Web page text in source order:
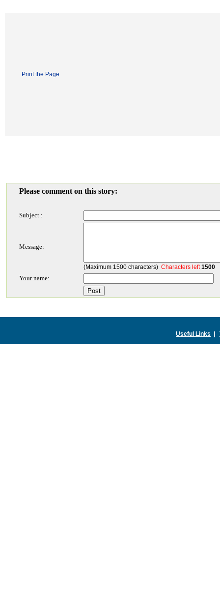
Print the Page
Please comment on this story:
Subject :
Message:
(Maximum 1500 characters) Characters left1500
Your name:
Useful Links